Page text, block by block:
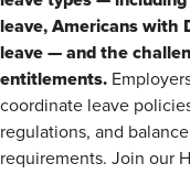
leave, Americans with
leave — and the
entitlements.
coordinate leave
regulations, and
requirements. Join our